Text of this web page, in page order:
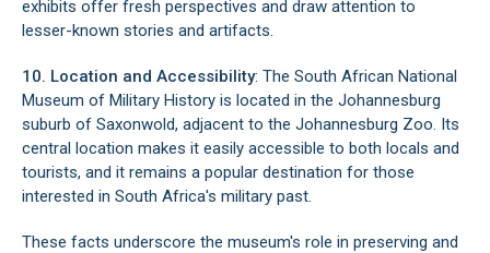
exhibits offer fresh perspectives and draw attention to
lesser-known stories and artifacts.
10. Location and Accessibility: The South African National
Museum of Military History is located in the Johannesburg
suburb of Saxonwold, adjacent to the Johannesburg Zoo. Its
central location makes it easily accessible to both locals and
tourists, and it remains a popular destination for those
interested in South Africa's military past.
These facts underscore the museum's role in preserving and